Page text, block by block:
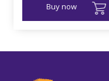
Buy now